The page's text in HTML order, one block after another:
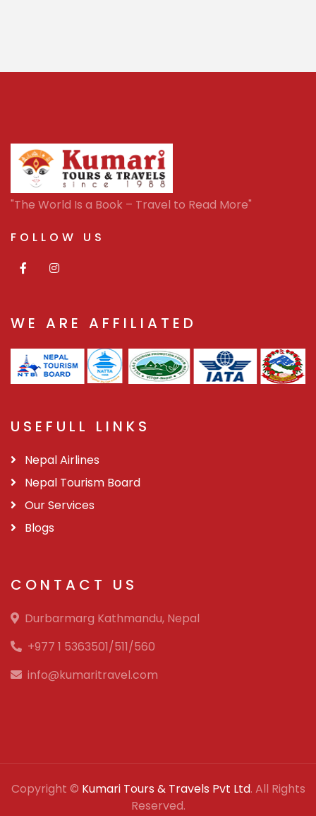
"The World Is a Book – Travel to Read More"
FOLLOW US
WE ARE AFFILIATED
USEFULL LINKS
Nepal Airlines
Nepal Tourism Board
Our Services
Blogs
CONTACT US
Durbarmarg Kathmandu, Nepal
+977 1 5363501/511/560
info@kumaritravel.com
Copyright © Kumari Tours & Travels Pvt Ltd. All Rights
Reserved.